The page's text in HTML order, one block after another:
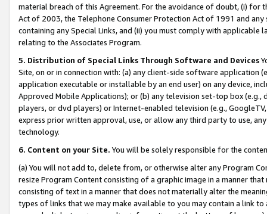
material breach of this Agreement. For the avoidance of doubt, (i) for
Act of 2003, the Telephone Consumer Protection Act of 1991 and
containing any Special Links, and (ii) you must comply with
relating to the Associates Program.
5. Distribution of Special Links Through Software and Devices
Site, on or in connection with: (a) any client-side software application
application executable or installable by an end user) on any device,
Approved Mobile Applications); or (b) any television set-top box
players, or dvd players) or Internet-enabled television (e.g.,
express prior written approval, use, or allow any third party to use,
technology.
6. Content on your Site. You will be solely responsible for the
(a) You will not add to, delete from, or otherwise alter any Program
resize Program Content consisting of a graphic image in a manner
consisting of text in a manner that does not materially alter the
types of links that we may make available to you may contain a link